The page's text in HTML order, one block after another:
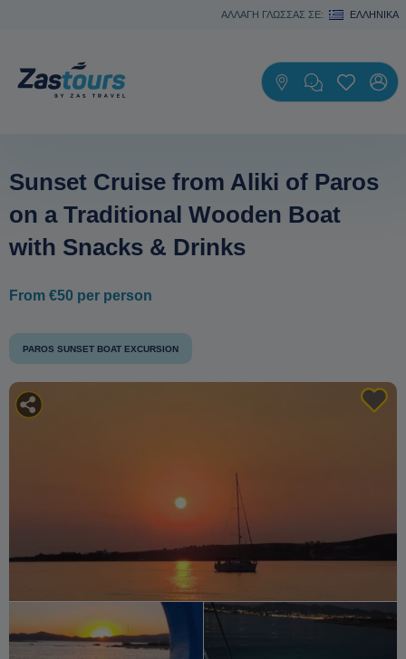
ΑΛΛΑΓΗ ΓΛΩΣΣΑΣ ΣΕ: ΕΛΛΗΝΙΚΆ
Sunset Cruise from Aliki of Paros
on a Traditional Wooden Boat
with Snacks & Drinks
From €50 per person
PAROS SUNSET BOAT EXCURSION